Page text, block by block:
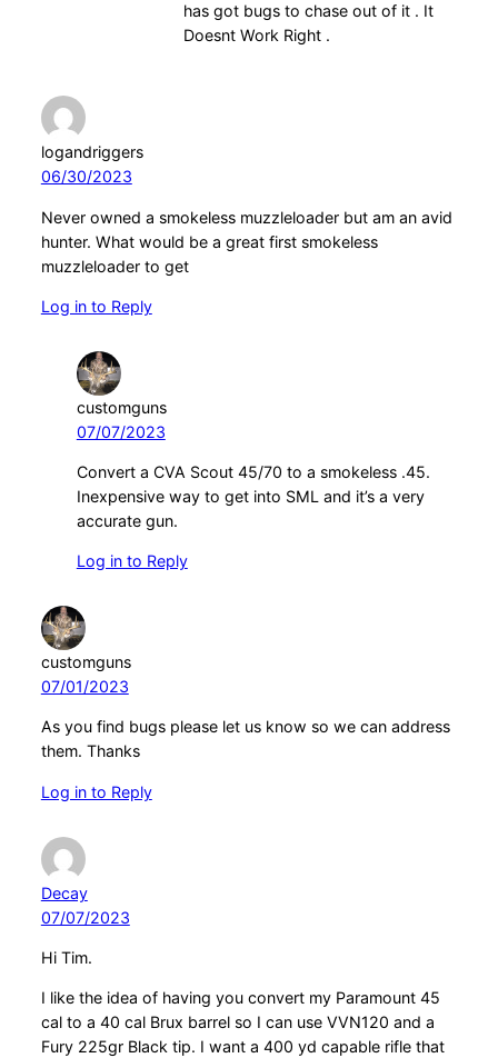
has got bugs to chase out of it . It
Doesnt Work Right .
logandriggers
06/30/2023
Never owned a smokeless muzzleloader but am an avid
hunter. What would be a great first smokeless
muzzleloader to get
Log in to Reply
customguns
07/07/2023
Convert a CVA Scout 45/70 to a smokeless .45.
Inexpensive way to get into SML and it’s a very
accurate gun.
Log in to Reply
customguns
07/01/2023
As you find bugs please let us know so we can address
them. Thanks
Log in to Reply
Decay
07/07/2023
Hi Tim.
I like the idea of having you convert my Paramount 45
cal to a 40 cal Brux barrel so I can use VVN120 and a
Fury 225gr Black tip. I want a 400 yd capable rifle that